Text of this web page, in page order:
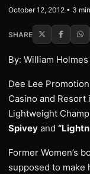
October 12, 2012 • 3
SHARE
By: William Holmes
Dee Lee
Casino and Resort
Lightweight
Spivey and
Former Women’s
supposed to